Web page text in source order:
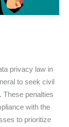
privacy law in
to seek civil
These penalties
with the
to prioritize